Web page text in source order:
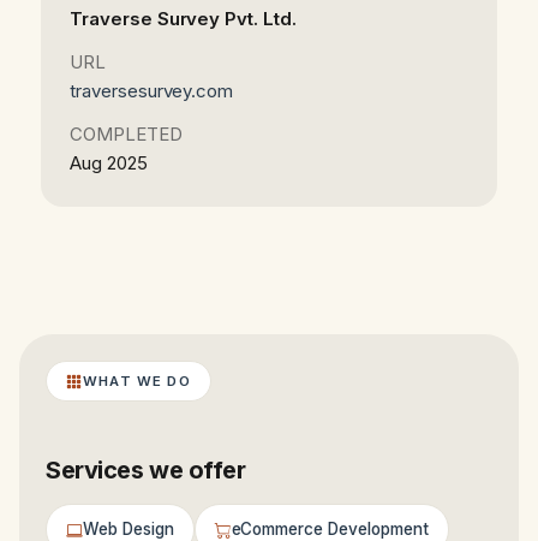
Traverse Survey Pvt. Ltd.
URL
traversesurvey.com
COMPLETED
Aug 2025
WHAT WE DO
Services we offer
Web Design eCommerce Development